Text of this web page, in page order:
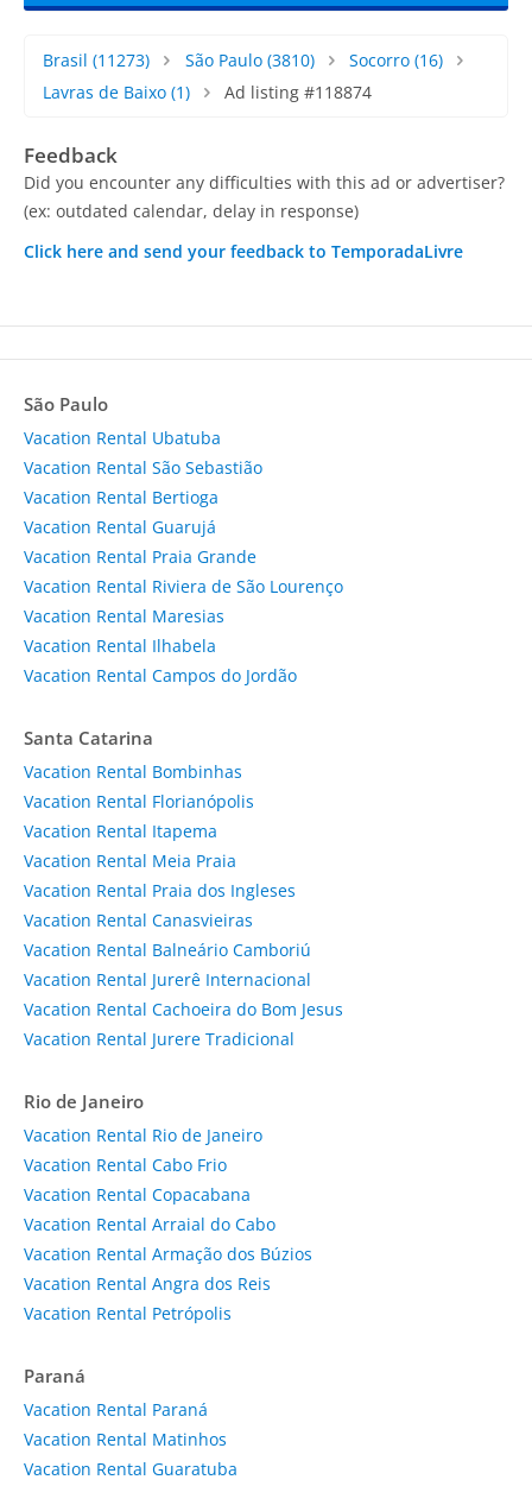
Brasil (11273) São Paulo(3810) Socorro (16)
Lavras de Baixo (1) Ad listing #118874
Feedback
Did you encounter any difficulties with this ad or advertiser?
(ex: outdated calendar, delay in response)
Click here and send your feedback to TemporadaLivre
São Paulo
Vacation Rental Ubatuba
Vacation Rental São Sebastião
Vacation Rental Bertioga
Vacation Rental Guarujá
Vacation Rental Praia Grande
Vacation Rental Riviera de São Lourenço
Vacation Rental Maresias
Vacation Rental Ilhabela
Vacation Rental Campos do Jordão
Santa Catarina
Vacation Rental Bombinhas
Vacation Rental Florianópolis
Vacation Rental Itapema
Vacation Rental Meia Praia
Vacation Rental Praia dos Ingleses
Vacation Rental Canasvieiras
Vacation Rental Balneário Camboriú
Vacation Rental Jurerê Internacional
Vacation Rental Cachoeira do Bom Jesus
Vacation Rental Jurere Tradicional
Rio de Janeiro
Vacation Rental Rio de Janeiro
Vacation Rental Cabo Frio
Vacation Rental Copacabana
Vacation Rental Arraial do Cabo
Vacation Rental Armação dos Búzios
Vacation Rental Angra dos Reis
Vacation Rental Petrópolis
Paraná
Vacation Rental Paraná
Vacation Rental Matinhos
Vacation Rental Guaratuba